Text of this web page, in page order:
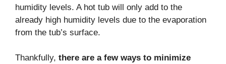
humidity levels. A hot tub will only add to the
already high humidity levels due to the evaporation
from the tub’s surface.
Thankfully, there are a few ways to minimize